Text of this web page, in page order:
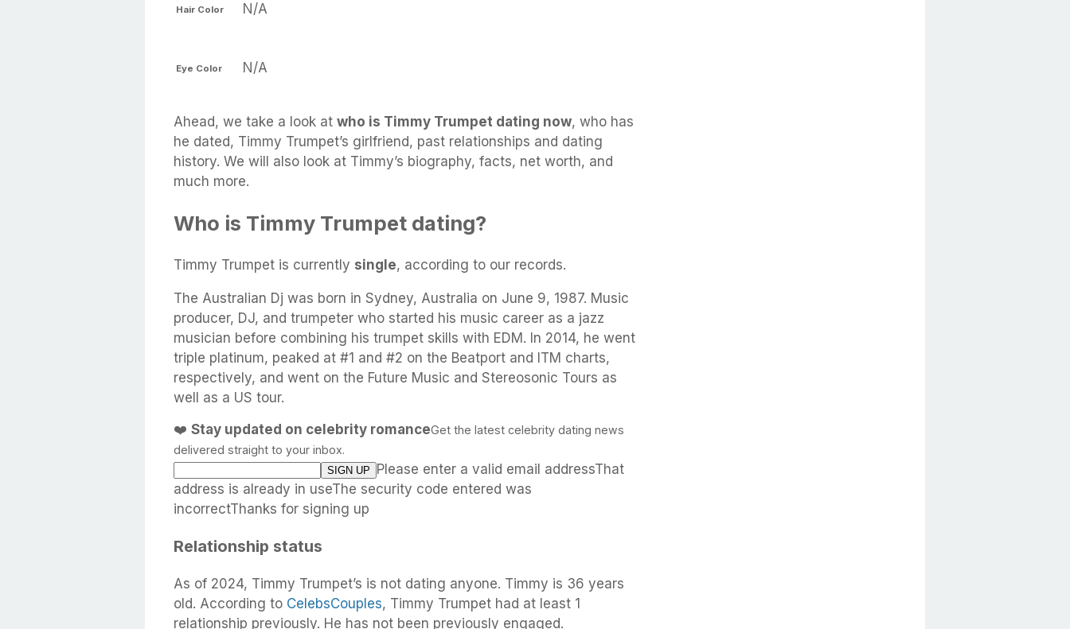
Hair Color N/A
Eye Color N/A
Ahead, we take a look at who is Timmy Trumpet dating now, who has
he dated, Timmy Trumpet’s girlfriend, past relationships and dating
history. We will also look at Timmy’s biography, facts, net worth, and
much more.
Who is Timmy Trumpet dating?
Timmy Trumpet is currently single, according to our records.
The Australian Dj was born in Sydney, Australia on June 9, 1987. Music
producer, DJ, and trumpeter who started his music career as a jazz
musician before combining his trumpet skills with EDM. In 2014, he went
triple platinum, peaked at #1 and #2 on the Beatport and ITM charts,
respectively, and went on the Future Music and Stereosonic Tours as
well as a US tour.
❤️ Stay updated on celebrity romanceGet the latest celebrity dating news
delivered straight to your inbox.
Please enter a valid email addressThat
address is already in useThe security code entered was
incorrectThanks for signing up
Relationship status
As of 2024, Timmy Trumpet’s is not dating anyone. Timmy is 36 years
old. According to CelebsCouples, Timmy Trumpet had at least 1
relationship previously. He has not been previously engaged.